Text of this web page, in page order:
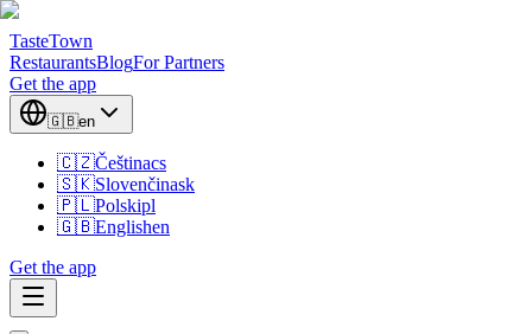
TasteTown
RestaurantsBlogFor Partners
Get the app
🇬🇧en
🇨🇿Češtinacs
🇸🇰Slovenčinask
🇵🇱Polskipl
🇬🇧Englishen
Get the app